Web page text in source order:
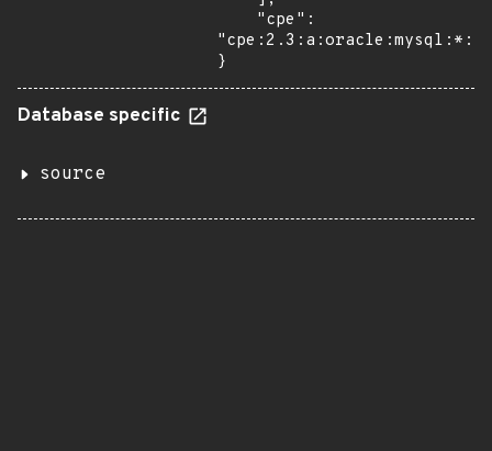
}
Database specific
source